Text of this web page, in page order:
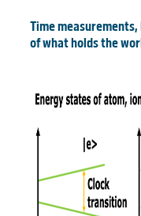
Time
of what holds the